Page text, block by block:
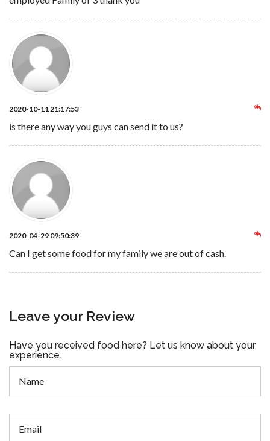
2020-10-11 21:17:53
is there any way you guys can send it to us?
2020-04-29 09:50:39
Can I get some food for my family we are out of cash.
Leave your Review
Have you received food here? Let us know about your
experience.